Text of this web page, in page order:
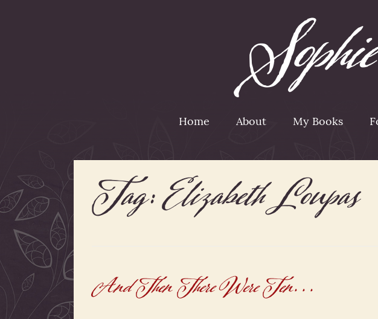
Home About My Books
Tag:Elizabeth Loupas
And Then There Were Ten. . .